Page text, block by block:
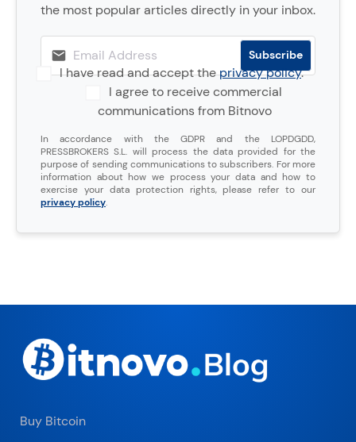
the most popular articles directly in your inbox.
I have read and accept theprivacy policy.
I agree to receive commercial
communications from Bitnovo
In accordance with the GDPR and the LOPDGDD,
PRESSBROKERS S.L. will process the data provided for the
purpose of sending communications to subscribers. For more
information about how we process your data and how to
exercise your data protection rights, please refer to our
privacy policy.
Buy Bitcoin